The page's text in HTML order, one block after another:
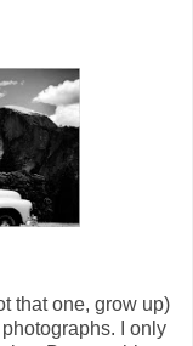
that one, grow up)
I only